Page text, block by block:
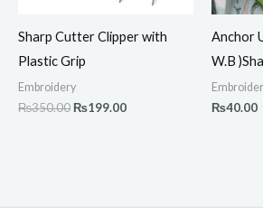
Sharp Cutter Clipper with
Plastic Grip
Embroidery
₨350.00 ₨199.00
Anchor
W.B
₨40.00